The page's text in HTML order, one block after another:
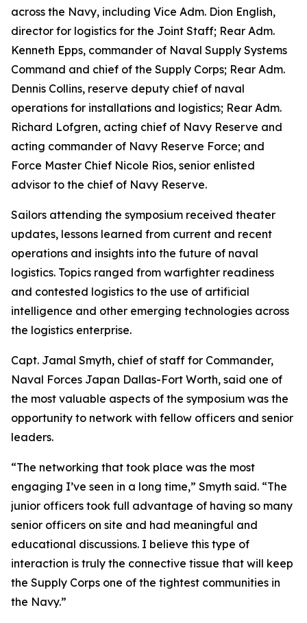
across the Navy, including Vice Adm. Dion English,
director for logistics for the Joint Staff; Rear Adm.
Kenneth Epps, commander of Naval Supply Systems
Command and chief of the Supply Corps; Rear Adm.
Dennis Collins, reserve deputy chief of naval
operations for installations and logistics; Rear Adm.
Richard Lofgren, acting chief of Navy Reserve and
acting commander of Navy Reserve Force; and
Force Master Chief Nicole Rios, senior enlisted
advisor to the chief of Navy Reserve.
Sailors attending the symposium received theater
updates, lessons learned from current and recent
operations and insights into the future of naval
logistics. Topics ranged from warfighter readiness
and contested logistics to the use of artificial
intelligence and other emerging technologies across
the logistics enterprise.
Capt. Jamal Smyth, chief of staff for Commander,
Naval Forces Japan Dallas-Fort Worth, said one of
the most valuable aspects of the symposium was the
opportunity to network with fellow officers and senior
leaders.
“The networking that took place was the most
engaging I’ve seen in a long time,” Smyth said. “The
junior officers took full advantage of having so many
senior officers on site and had meaningful and
educational discussions. I believe this type of
interaction is truly the connective tissue that will keep
the Supply Corps one of the tightest communities in
the Navy.”